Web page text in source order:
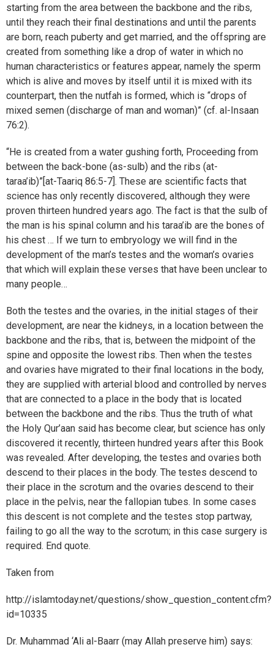
starting from the area between the backbone and the ribs,
until they reach their final destinations and until the parents
are born, reach puberty and get married, and the offspring are
created from something like a drop of water in which no
human characteristics or features appear, namely the sperm
which is alive and moves by itself until it is mixed with its
counterpart, then the nutfah is formed, which is “drops of
mixed semen (discharge of man and woman)” (cf. al-Insaan
76:2).
“He is created from a water gushing forth, Proceeding from
between the back-bone (as-sulb) and the ribs (at-
taraa’ib)”[at-Taariq 86:5-7]. These are scientific facts that
science has only recently discovered, although they were
proven thirteen hundred years ago. The fact is that the sulb of
the man is his spinal column and his taraa’ib are the bones of
his chest … If we turn to embryology we will find in the
development of the man’s testes and the woman’s ovaries
that which will explain these verses that have been unclear to
many people…
Both the testes and the ovaries, in the initial stages of their
development, are near the kidneys, in a location between the
backbone and the ribs, that is, between the midpoint of the
spine and opposite the lowest ribs. Then when the testes
and ovaries have migrated to their final locations in the body,
they are supplied with arterial blood and controlled by nerves
that are connected to a place in the body that is located
between the backbone and the ribs. Thus the truth of what
the Holy Qur’aan said has become clear, but science has only
discovered it recently, thirteen hundred years after this Book
was revealed. After developing, the testes and ovaries both
descend to their places in the body. The testes descend to
their place in the scrotum and the ovaries descend to their
place in the pelvis, near the fallopian tubes. In some cases
this descent is not complete and the testes stop partway,
failing to go all the way to the scrotum; in this case surgery is
required. End quote.
Taken from
http://islamtoday.net/questions/show_question_content.cfm?
id=10335
Dr. Muhammad ‘Ali al-Baarr (may Allah preserve him) says: